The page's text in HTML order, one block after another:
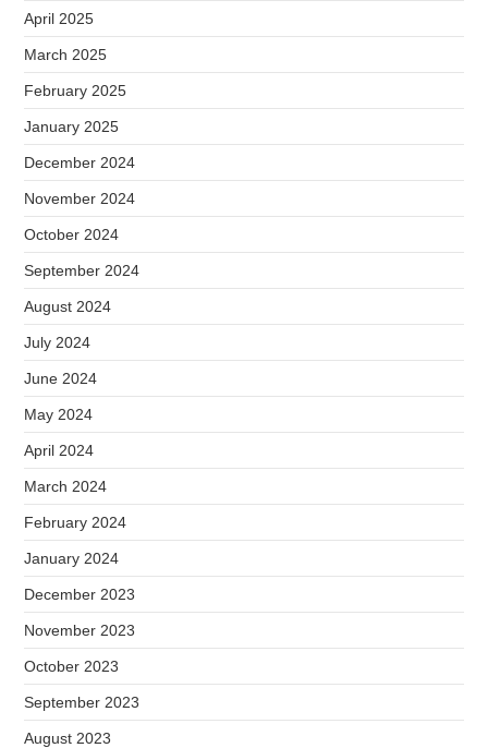
April 2025
March 2025
February 2025
January 2025
December 2024
November 2024
October 2024
September 2024
August 2024
July 2024
June 2024
May 2024
April 2024
March 2024
February 2024
January 2024
December 2023
November 2023
October 2023
September 2023
August 2023